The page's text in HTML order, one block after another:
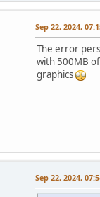
Sep 22, 2024,
The error
with 500MB
graphics
Sep 22, 2024,